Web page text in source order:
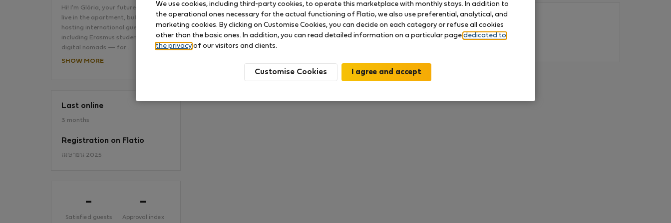
Hi! I'm Glória, your future hostI don't
live in the apartment, but I’ve been
hosting international guests —
including Erasmus students and
digital nomads — for…
SHOW MORE
Last online
3 months
Registration on Flatio
เมษายน 2025
-
Satisfied guests
-
Approval index
No ratings available so far
We use cookies, including third-party cookies, to operate this marketplace with monthly stays. In addition to
the operational ones necessary for the actual functioning of Flatio, we also use preferential, analytical, and
marketing cookies. By clicking on Customise Cookies, you can decide on each category or refuse all cookies
other than the basic ones. In addition, you can read detailed information on a particular page dedicated to
the privacy of our visitors and clients.
Customise Cookies